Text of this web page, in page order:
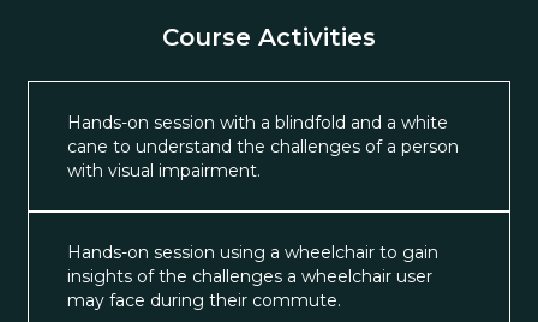
Course Activities
Hands-on session with a blindfold and a white
cane to understand the challenges of a person
with visual impairment.
Hands-on session using a wheelchair to gain
insights of the challenges a wheelchair user
may face during their commute.